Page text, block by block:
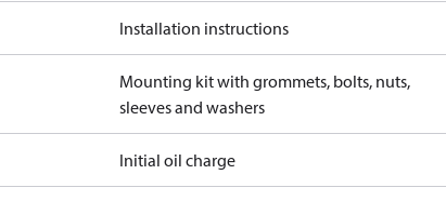
Installation instructions
Mounting kit with grommets, bolts, nuts,
sleeves and washers
Initial oil charge